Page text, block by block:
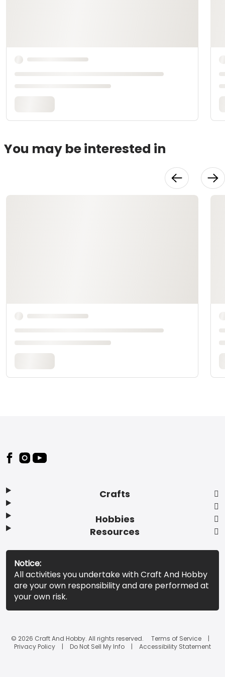
You may be interested in
Footer
Crafts
Hobbies
Resources
Notice:
All activities you undertake with Craft And Hobby
are your own responsibility and are performed at
your own risk.
© 2026 Craft And Hobby. All rights reserved.
Terms of Service
Privacy Policy
Do Not Sell My Info Accessibility Statement